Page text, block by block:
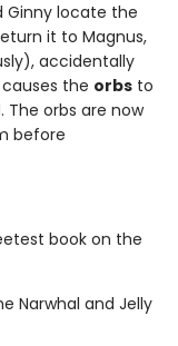
Ginny locate the
it to Magnus,
accidentally
the orbs to
The orbs are now
before
book on the
Narwhal and Jelly